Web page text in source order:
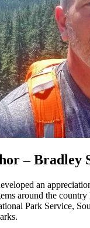
– Bradley
an
around the country
Park Service,